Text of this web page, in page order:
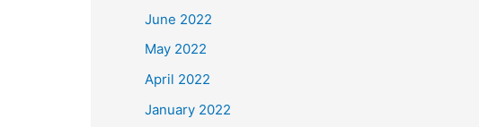
June 2022
May 2022
April 2022
January 2022